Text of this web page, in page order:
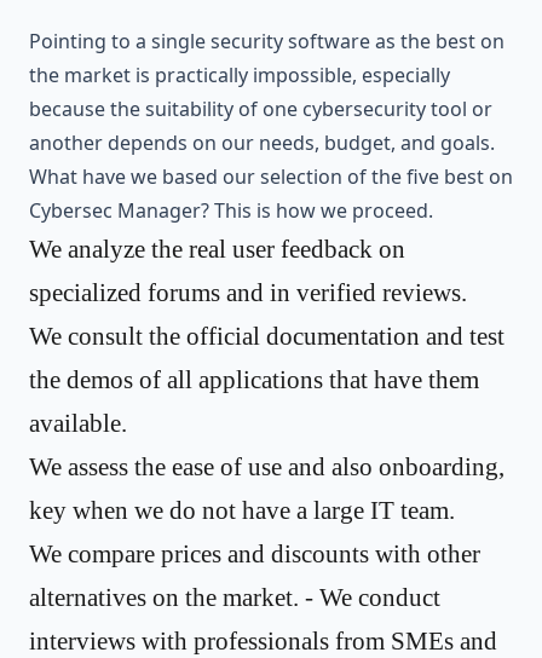
Pointing to a single security software as the best on
the market is practically impossible, especially
because the suitability of one cybersecurity tool or
another depends on our needs, budget, and goals.
What have we based our selection of the five best on
Cybersec Manager? This is how we proceed.
We analyze the real user feedback on
specialized forums and in verified reviews.
We consult the official documentation and test
the demos of all applications that have them
available.
We assess the ease of use and also onboarding,
key when we do not have a large IT team.
We compare prices and discounts with other
alternatives on the market. - We conduct
interviews with professionals from SMEs and